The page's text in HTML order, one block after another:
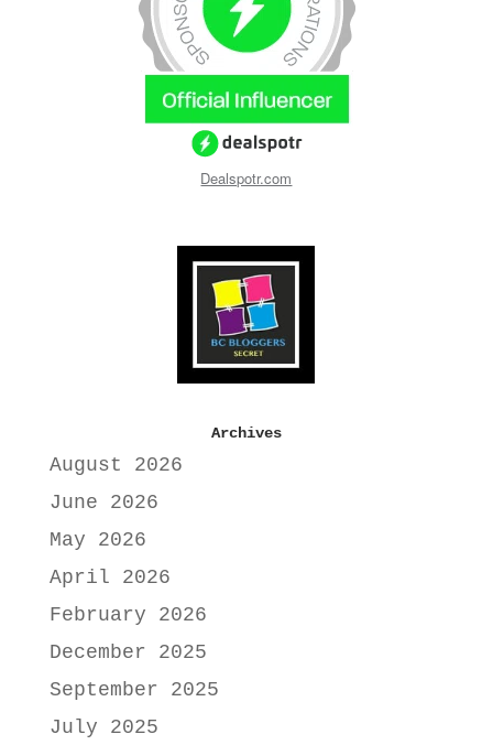
Dealspotr.com
Archives
August 2026
June 2026
May 2026
April 2026
February 2026
December 2025
September 2025
July 2025